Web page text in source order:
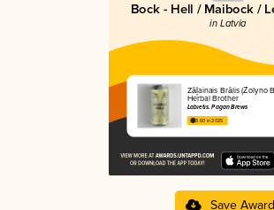
Bock - Hell / Maibock /
in Latvia
Zāļainais Brālis (Žolyno
Herbal Brother
Labietis. Pagan Brews
3.60 in 2025
Save Award